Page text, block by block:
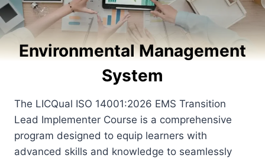
Environmental Management
System
The LICQual ISO 14001:2026 EMS Transition
Lead Implementer Course is a comprehensive
program designed to equip learners with
advanced skills and knowledge to seamlessly